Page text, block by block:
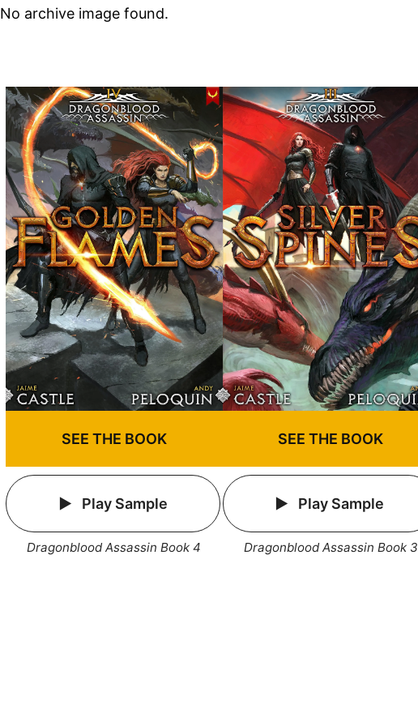
No archive image found.
SEE THE BOOK
Play Sample
Dragonblood Assassin Book 4
SEE THE BOOK
Play Sample
Dragonblood Assassin Book 3